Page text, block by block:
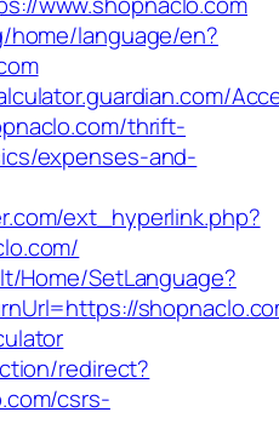
home/language/en?
thrift-
expenses-and-
ext_hyperlink.php?
Home/SetLanguage?
redirect?
csrs-